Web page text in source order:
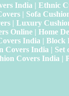
India | Ethnic
| Sofa
| Luxury
Online | Home
India | Block
Covers India | Set
Covers India |